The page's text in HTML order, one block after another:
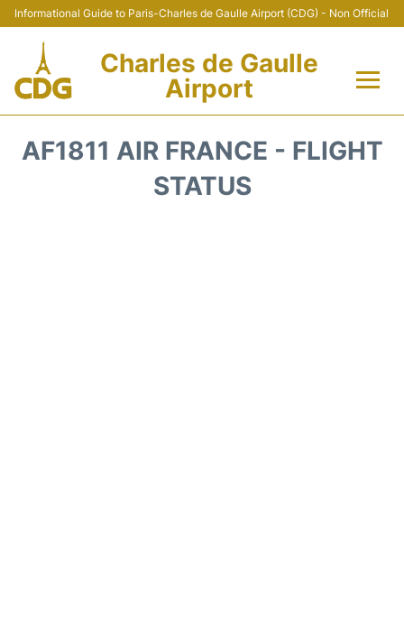
Informational Guide to Paris-Charles de Gaulle Airport (CDG) - Non Official
Charles de Gaulle
Airport
AF1811 AIR FRANCE - FLIGHT
STATUS